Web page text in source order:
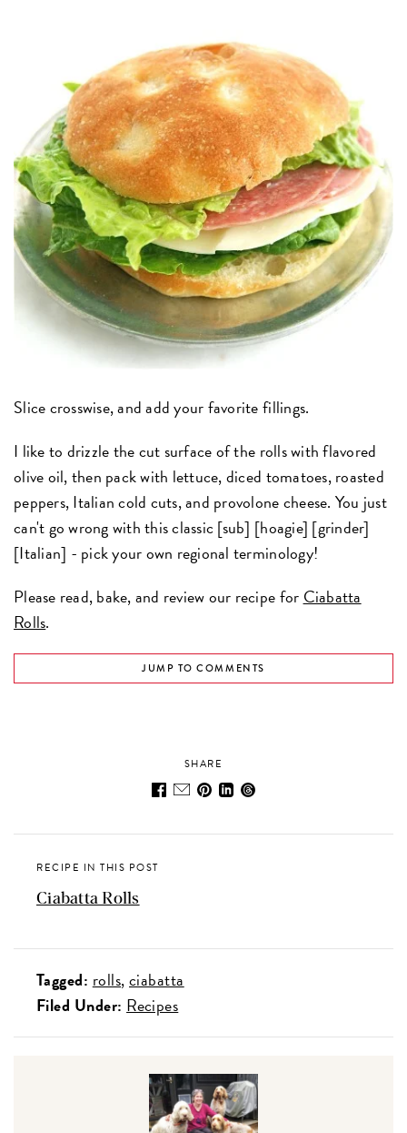
Slice crosswise, and add your favorite fillings.
I like to drizzle the cut surface of the rolls with flavored
olive oil, then pack with lettuce, diced tomatoes, roasted
peppers, Italian cold cuts, and provolone cheese. You just
can't go wrong with this classic [sub] [hoagie] [grinder]
[Italian] - pick your own regional terminology!
Please read, bake, and review our recipe for Ciabatta
Rolls.
JUMP TO COMMENTS
SHARE
RECIPE IN THIS POST
Ciabatta Rolls
Tagged: rolls ciabatta
Filed Under: Recipes